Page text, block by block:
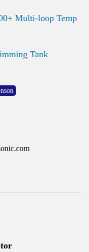
Multi-loop Temp
Tank